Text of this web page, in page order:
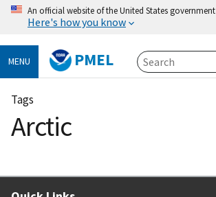
An official website of the United States government
Here's how you know
MENU PMEL
Tags
Arctic